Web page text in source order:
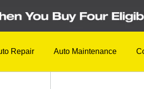
Repair Auto Maintenance